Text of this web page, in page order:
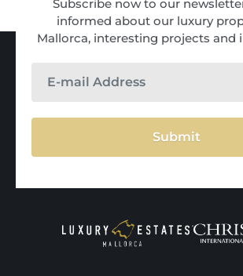
Subscribe now to our
informed about our luxury
Mallorca, interesting projects and
Submit